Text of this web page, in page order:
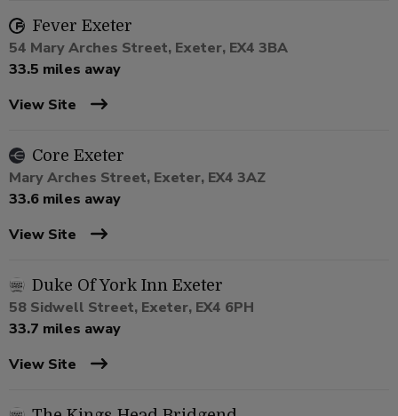
Fever Exeter
54 Mary Arches Street, Exeter, EX4 3BA
33.5 miles away
View Site
Core Exeter
Mary Arches Street, Exeter, EX4 3AZ
33.6 miles away
View Site
Duke Of York Inn Exeter
58 Sidwell Street, Exeter, EX4 6PH
33.7 miles away
View Site